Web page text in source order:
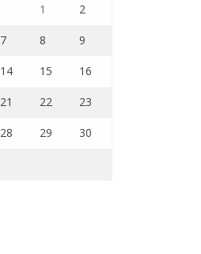
1 2
7 8 9
14 15 16
21 22 23
28 29 30